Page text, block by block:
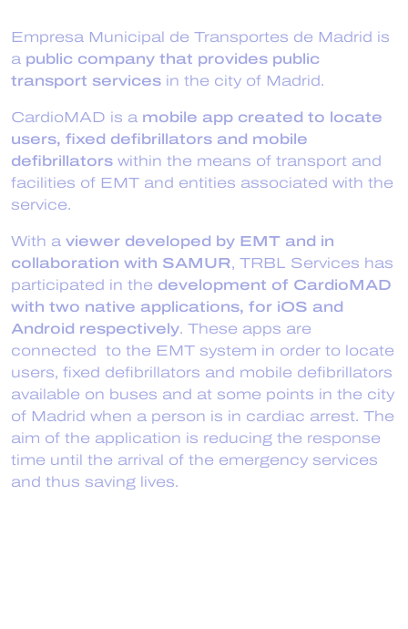
Empresa Municipal de Transportes de Madrid is
a public company that provides public
transport services in the city of Madrid.
CardioMAD is a mobile app created to locate
users, fixed defibrillators and mobile
defibrillators within the means of transport and
facilities of EMT and entities associated with the
service.
With a viewer developed by EMT and in
collaboration with SAMUR, TRBL Services has
participated in the development of CardioMAD
with two native applications, for iOS and
Android respectively. These apps are
connected to the EMT system in order to locate
users, fixed defibrillators and mobile defibrillators
available on buses and at some points in the city
of Madrid when a person is in cardiac arrest. The
aim of the application is reducing the response
time until the arrival of the emergency services
and thus saving lives.